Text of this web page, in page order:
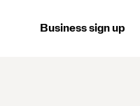
Business sign up